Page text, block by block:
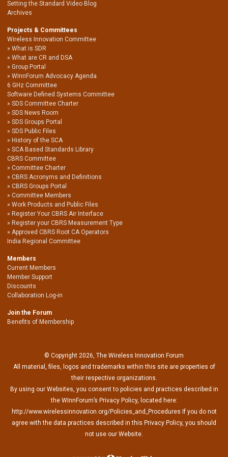
Setting the Standard Video Blog
Archives
Projects & Committees
Wireless Innovation Committee
What is SDR
What are CR and DSA
Group Portal
WInnForum Advocacy Agenda
6 GHz Committee
Software Defined Systems Committee
SDS Committee Charter
SDS News Room
SDS Groups Portal
SDS Public Files
History of the SCA
SCA Based Standards Library
CBRS Committee
Committee Charter
CBRS Acronyms and Definitions
CBRS Groups Portal
Committee Members
Work Products and Public Files
Register Your CBRS Air Interface
Register your CBRS Measurement Type
Approved CBRS Root CA Operators
India Regional Committee
Members
Current Members
Member Support
Discounts
Collaboration Log-in
Join the Forum
Benefits of Membership
© Copyright 2026, The Wireless Innovation Forum
All material, files, logos and trademarks within this site are properties of
their respective organizations.
By using our Websites, you consent to policies and practices described in
the WInnForum’s Privacy Policy, located here:
http://www.wirelessinnovation.org/Policies_and_Procedures If you do not
agree with the data practices described in this Privacy Policy, you should
not use our Website.